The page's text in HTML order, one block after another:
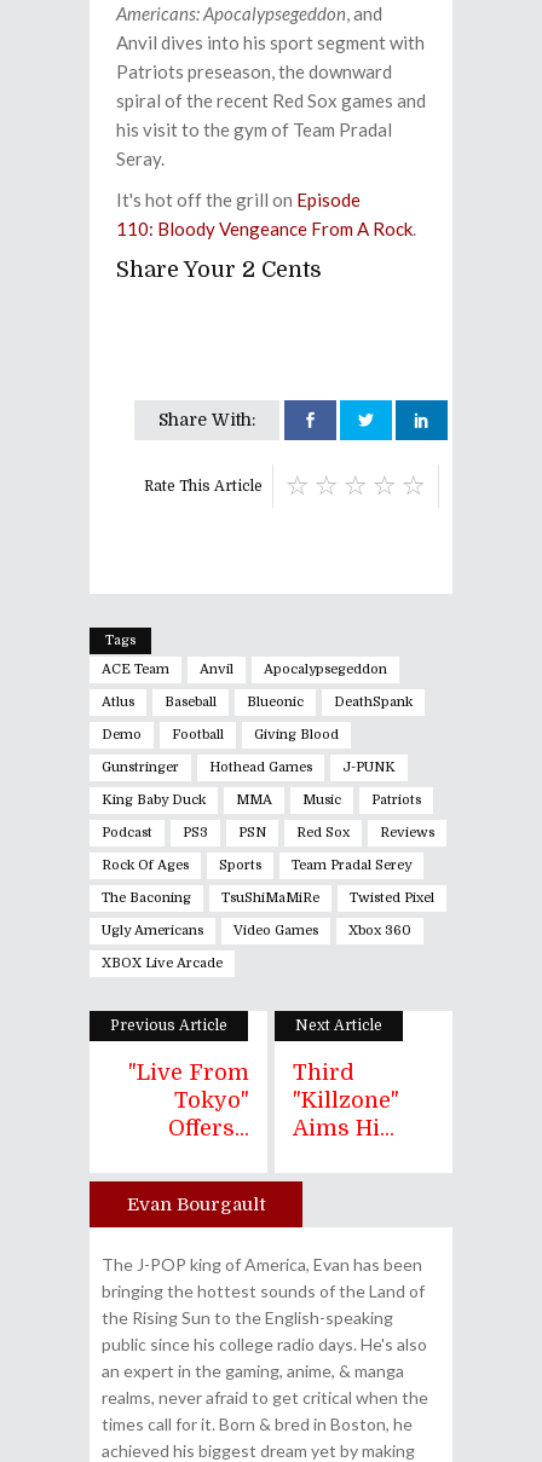
Americans: Apocalypsegeddon, and
Anvil dives into his sport segment with
Patriots preseason, the downward
spiral of the recent Red Sox games and
his visit to the gym of Team Pradal
Seray.
It's hot off the grill on Episode
110: Bloody Vengeance From A Rock.
Share Your 2 Cents
Share With:
Rate This Article
Tags
ACE Team
Anvil Apocalypsegeddon
Atlus Baseball Blueonic DeathSpank
Demo Football Giving Blood
Gunstringer Hothead Games J-PUNK
King Baby Duck MMA Music Patriots
Podcast PS3 PSN Red Sox Reviews
Rock Of Ages Sports Team Pradal Serey
The Baconing TsuShiMaMiRe Twisted Pixel
Ugly Americans Video Games Xbox 360
XBOX Live Arcade
Previous Article
"Live From
Tokyo"
Offers...
Next Article
Third
"Killzone"
Aims Hi...
Author
Evan Bourgault
The J-POP king of America, Evan has been
bringing the hottest sounds of the Land of
the Rising Sun to the English-speaking
public since his college radio days. He's also
an expert in the gaming, anime, & manga
realms, never afraid to get critical when the
times call for it. Born & bred in Boston, he
achieved his biggest dream yet by making